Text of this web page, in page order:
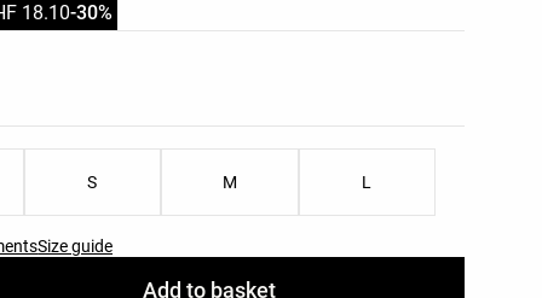
list
18.10-30%
S M L
Size guide
Add to basket